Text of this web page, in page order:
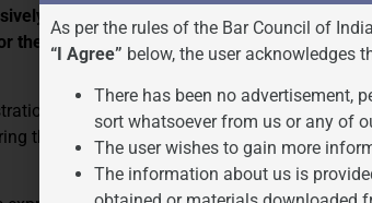
of marks or indications which may
the time of production of the goods or
of marks that are purely descriptive.
that trademarks are distinctive and serve
As per the rules of the Bar Council of
“I Agree” below, the user acknowledges
There has been no advertisement,
sort whatsoever from us or any of
The user wishes to gain more
The information about us is